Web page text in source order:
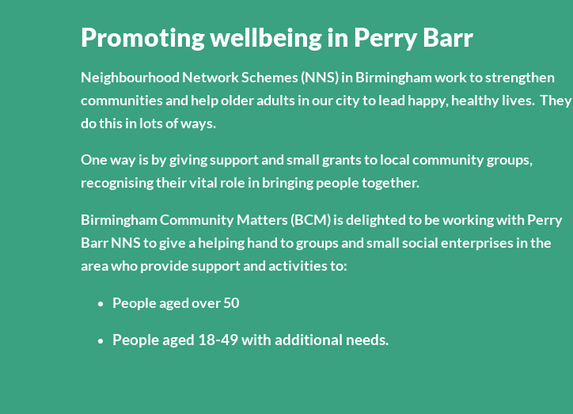
Promoting wellbeing in Perry Barr
Neighbourhood Network Schemes (NNS) in Birmingham work to strengthen
communities and help older adults in our city to lead happy, healthy lives. They
do this in lots of ways.
One way is by giving support and small grants to local community groups,
recognising their vital role in bringing people together.
Birmingham Community Matters (BCM) is delighted to be working with Perry
Barr NNS to give a helping hand to groups and small social enterprises in the
area who provide support and activities to:
People aged over 50
People aged 18-49 with additional needs.